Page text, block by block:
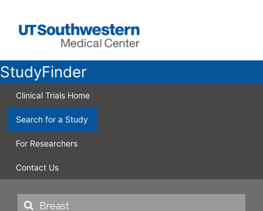
StudyFinder
Clinical Trials Home
Search for a Study
For Researchers
Contact Us